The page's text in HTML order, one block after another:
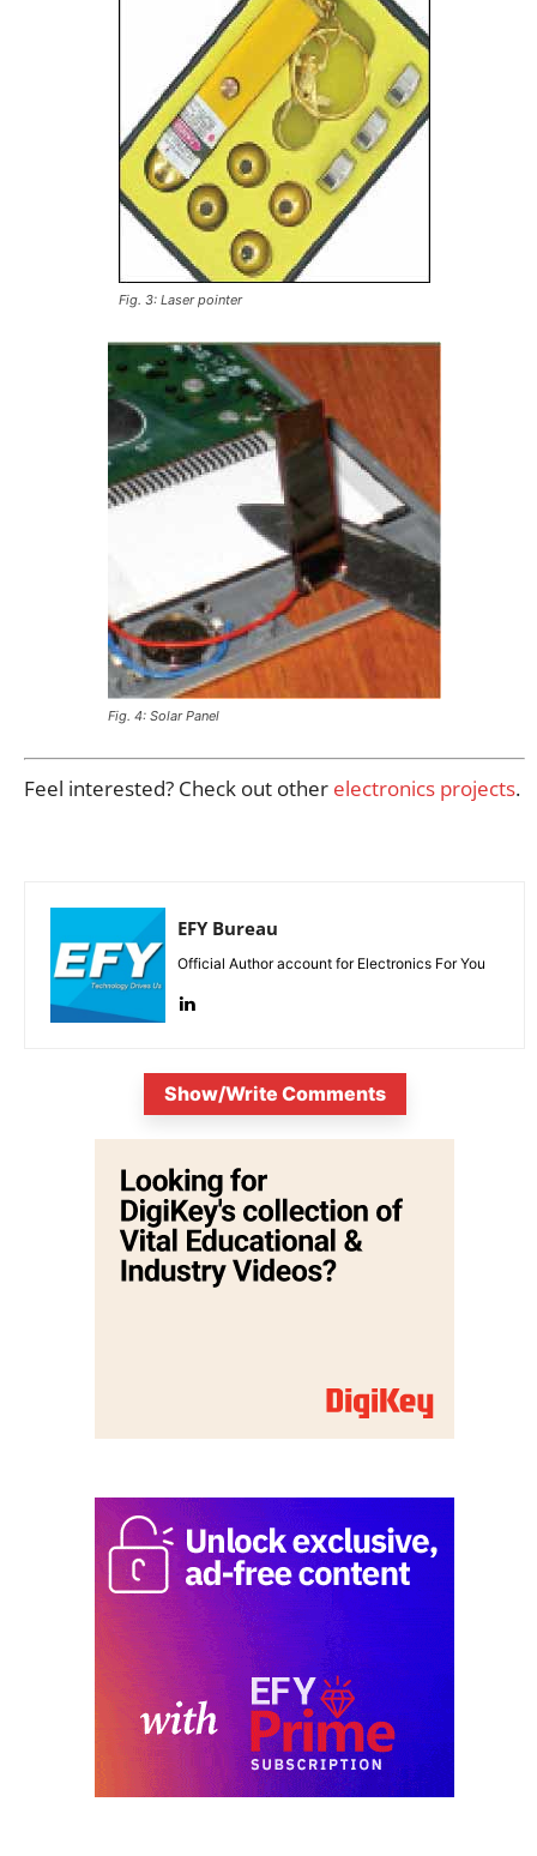
Fig. 3: Laser pointer
Fig. 4: Solar Panel
Feel interested? Check out other electronics projects.
EFY Bureau
Official Author account for Electronics For You
Show/Write Comments